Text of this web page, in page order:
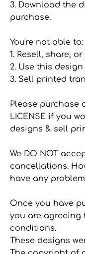
3. Download the
purchase.
You're not able to:
1. Resell, share,
2. Use this
3. Sell printed
Please purchase
LICENSE if you
designs & sell
We DO NOT
cancellations.
have any
Once you have
you are agreeing
conditions.
These designs